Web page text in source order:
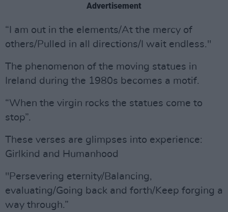
Advertisement
“I am out in the elements/At the mercy of
others/Pulled in all directions/I wait endless."
The phenomenon of the moving statues in
Ireland during the 1980s becomes a motif.
“When the virgin rocks the statues come to
stop”.
These verses are glimpses into experience:
Girlkind and Humanhood
"Persevering eternity/Balancing,
evaluating/Going back and forth/Keep forging a
way through.”